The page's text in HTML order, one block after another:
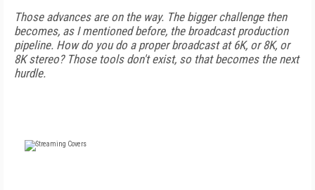
Those advances are on the way. The bigger challenge then
becomes, as I mentioned before, the broadcast production
pipeline. How do you do a proper broadcast at 6K, or 8K, or
8K stereo? Those tools don't exist, so that becomes the next
hurdle.